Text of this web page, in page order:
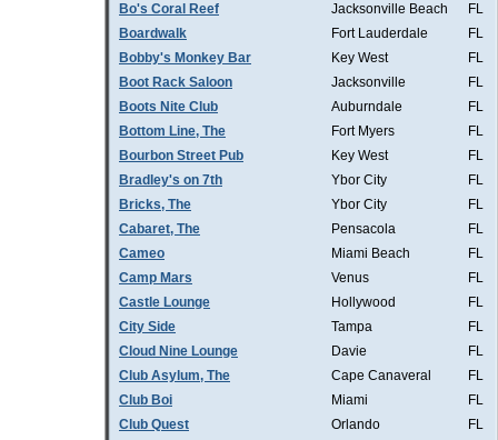
Bo's Coral Reef
Jacksonville Beach
FL
Boardwalk
Fort Lauderdale
FL
Bobby's Monkey Bar
Key West
FL
Boot Rack Saloon
Jacksonville
FL
Boots Nite Club
Auburndale
FL
Bottom Line, The
Fort Myers
FL
Bourbon Street Pub
Key West
FL
Bradley's on 7th
Ybor City
FL
Bricks, The
Ybor City
FL
Cabaret, The
Pensacola
FL
Cameo
Miami Beach
FL
Camp Mars
Venus
FL
Castle Lounge
Hollywood
FL
City Side
Tampa
FL
Cloud Nine Lounge
Davie
FL
Club Asylum, The
Cape Canaveral
FL
Club Boi
Miami
FL
Club Quest
Orlando
FL